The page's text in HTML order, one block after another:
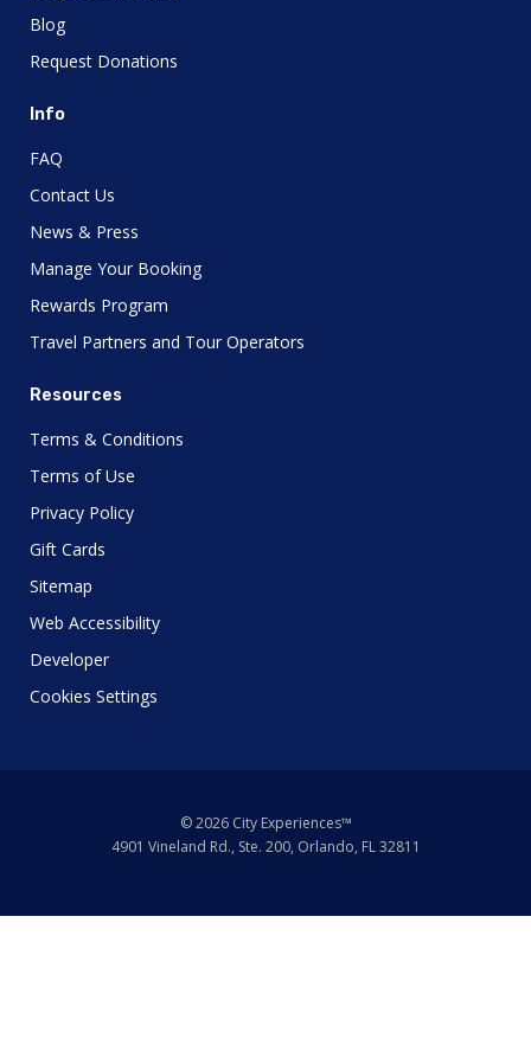
Blog
Request Donations
Info
FAQ
Contact Us
News & Press
Manage Your Booking
Rewards Program
Travel Partners and Tour Operators
Resources
Terms & Conditions
Terms of Use
Privacy Policy
Gift Cards
Sitemap
Web Accessibility
Developer
Cookies Settings
© 2026 City Experiences™
4901 Vineland Rd., Ste. 200, Orlando, FL 32811